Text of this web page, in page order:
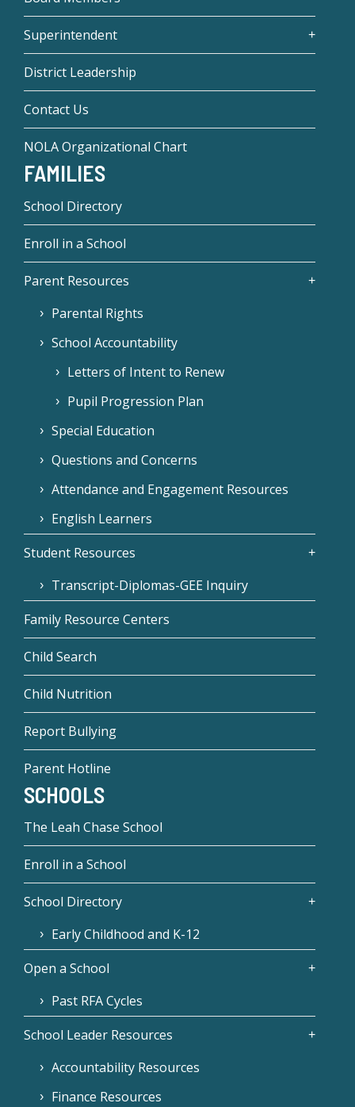
Superintendent
District Leadership
Contact Us
NOLA Organizational Chart
FAMILIES
School Directory
Enroll in a School
Parent Resources
Parental Rights
School Accountability
Letters of Intent to Renew
Pupil Progression Plan
Special Education
Questions and Concerns
Attendance and Engagement Resources
English Learners
Student Resources
Transcript-Diplomas-GEE Inquiry
Family Resource Centers
Child Search
Child Nutrition
Report Bullying
Parent Hotline
SCHOOLS
The Leah Chase School
Enroll in a School
School Directory
Early Childhood and K-12
Open a School
Past RFA Cycles
School Leader Resources
Accountability Resources
Finance Resources